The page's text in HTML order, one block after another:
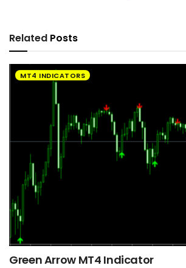
Related Posts
MT4 INDICATORS
Green Arrow MT4 Indicator